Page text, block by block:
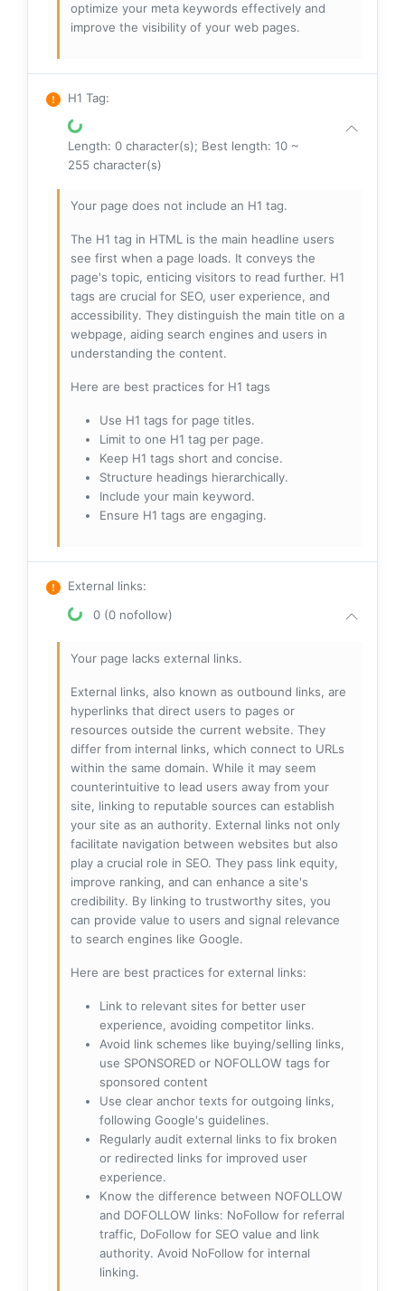
optimize your meta keywords effectively and
improve the visibility of your web pages.
H1 Tag:
Length: 0 character(s); Best length: 10 ~
255 character(s)
Your page does not include an H1 tag.
The H1 tag in HTML is the main headline users
see first when a page loads. It conveys the
page's topic, enticing visitors to read further. H1
tags are crucial for SEO, user experience, and
accessibility. They distinguish the main title on a
webpage, aiding search engines and users in
understanding the content.
Here are best practices for H1 tags
Use H1 tags for page titles.
Limit to one H1 tag per page.
Keep H1 tags short and concise.
Structure headings hierarchically.
Include your main keyword.
Ensure H1 tags are engaging.
External links:
0 (0 nofollow)
Your page lacks external links.
External links, also known as outbound links, are
hyperlinks that direct users to pages or
resources outside the current website. They
differ from internal links, which connect to URLs
within the same domain. While it may seem
counterintuitive to lead users away from your
site, linking to reputable sources can establish
your site as an authority. External links not only
facilitate navigation between websites but also
play a crucial role in SEO. They pass link equity,
improve ranking, and can enhance a site's
credibility. By linking to trustworthy sites, you
can provide value to users and signal relevance
to search engines like Google.
Here are best practices for external links:
Link to relevant sites for better user
experience, avoiding competitor links.
Avoid link schemes like buying/selling links,
use SPONSORED or NOFOLLOW tags for
sponsored content
Use clear anchor texts for outgoing links,
following Google's guidelines.
Regularly audit external links to fix broken
or redirected links for improved user
experience.
Know the difference between NOFOLLOW
and DOFOLLOW links: NoFollow for referral
traffic, DoFollow for SEO value and link
authority. Avoid NoFollow for internal
linking.